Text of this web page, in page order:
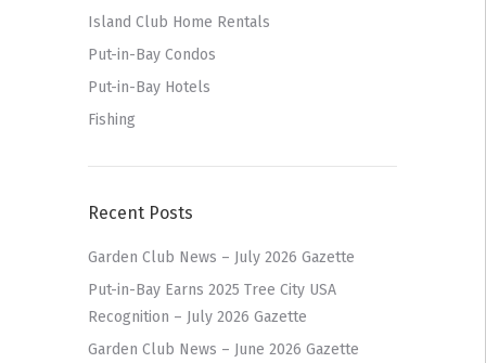
Island Club Home Rentals
Put-in-Bay Condos
Put-in-Bay Hotels
Fishing
Recent Posts
Garden Club News – July 2026 Gazette
Put-in-Bay Earns 2025 Tree City USA
Recognition – July 2026 Gazette
Garden Club News – June 2026 Gazette